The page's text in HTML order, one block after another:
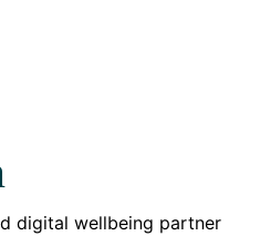
digital wellbeing partner